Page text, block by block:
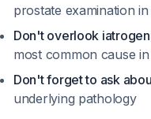
prostate examination
Don't overlook
most common cause
Don't forget to ask
underlying pathology